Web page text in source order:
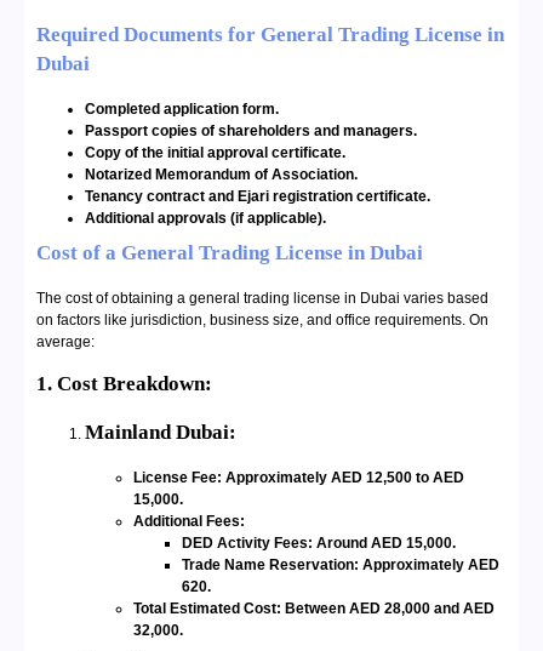
Required Documents for General Trading License in
Dubai
Completed application form.
Passport copies of shareholders and managers.
Copy of the initial approval certificate.
Notarized Memorandum of Association.
Tenancy contract and Ejari registration certificate.
Additional approvals (if applicable).
Cost of a General Trading License in Dubai
The cost of obtaining a general trading license in Dubai varies based
on factors like jurisdiction, business size, and office requirements. On
average:
1. Cost Breakdown:
Mainland Dubai:
License Fee: Approximately AED 12,500 to AED
15,000.
Additional Fees:
DED Activity Fees: Around AED 15,000.
Trade Name Reservation: Approximately AED
620.
Total Estimated Cost: Between AED 28,000 and AED
32,000.